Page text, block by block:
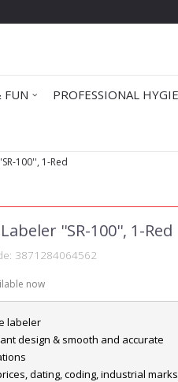
FUN PROFESSIONAL
100'', 1-Red
''SR-100'', 1-Red
3871284064562
now
labeler
design & smooth and accurate
dating, coding, industrial